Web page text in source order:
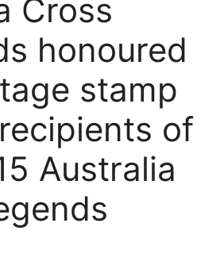
Cross
honoured
stamp
of
Australia